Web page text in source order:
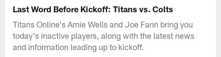
Last Word Before Kickoff: Titans vs. Colts
Titans Online's Amie Wells and Joe Fann bring you
today's inactive players, along with the latest news
and information leading up to kickoff.